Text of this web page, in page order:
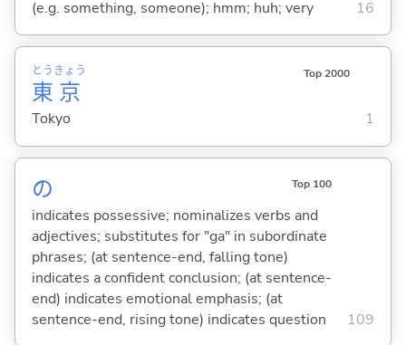
(e.g. something, someone); hmm; huh; very
16
東
とう
京
きょう Top 2000
Tokyo 1
の Top 100
indicates possessive; nominalizes verbs and
adjectives; substitutes for "ga" in subordinate
phrases; (at sentence-end, falling tone)
indicates a confident conclusion; (at sentence-
end) indicates emotional emphasis; (at
sentence-end, rising tone) indicates question
109